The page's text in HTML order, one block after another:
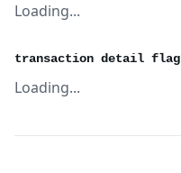
Loading...
transaction detail flag
Loading...